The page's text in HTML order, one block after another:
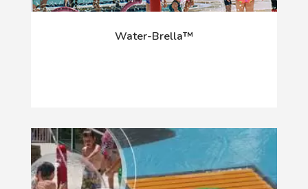
Water-Brella™